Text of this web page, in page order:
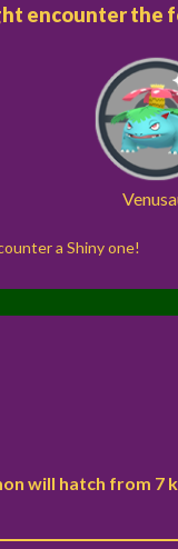
encounter the
a Shiny one!
will hatch from 7